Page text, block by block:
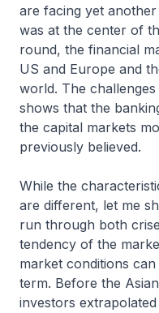
are facing yet
was at the center of
round, the financial
US and Europe and
world. The
shows that the
the capital markets
previously believed.
While the
are different, let me
run through both
tendency of the
market conditions
term. Before the
investors